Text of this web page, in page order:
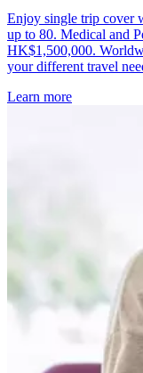
Enjoy single trip cover
up to 80. Medical and
HK$1,500,000.
your different travel
Learn more